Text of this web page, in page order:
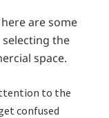
are some
the
space.
to the
confused